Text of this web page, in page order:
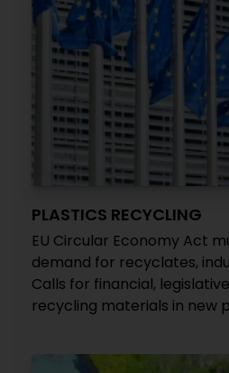
PLASTICS RECYCLING
EU Circular Economy Act
demand for recyclates,
Calls for financial,
recycling materials in new